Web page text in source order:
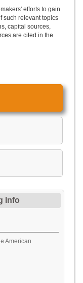
efforts to gain
such relevant topics
capital sources,
are cited in the
Info
American